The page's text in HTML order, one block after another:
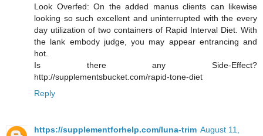
Look Overfed: On the added manus clients can likewise
looking so such excellent and uninterrupted with the every
day utilization of two containers of Rapid Interval Diet. With
the lank embody judge, you may appear entrancing and
hot.
Is there any Side-Effect?
http://supplementsbucket.com/rapid-tone-diet
Reply
https://supplementforhelp.com/luna-trim August 11,